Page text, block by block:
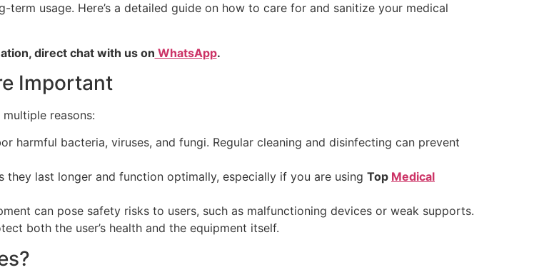
usage. Here’s a detailed guide on how to care for and sanitize your medical
direct chat with us on WhatsApp.
Important
reasons:
harmful bacteria, viruses, and fungi. Regular cleaning and disinfecting can prevent
they last longer and function optimally, especially if you are using Top Medical
can pose safety risks to users, such as malfunctioning devices or weak supports.
both the user’s health and the equipment itself.